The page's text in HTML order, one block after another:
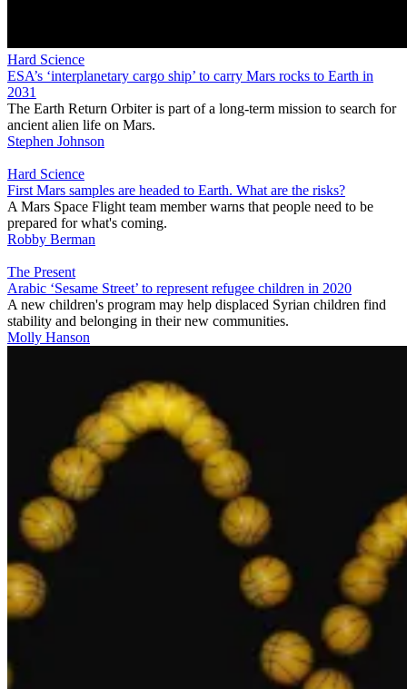
Hard Science
ESA’s ‘interplanetary cargo ship’ to carry Mars rocks to Earth in
2031
The Earth Return Orbiter is part of a long-term mission to search for
ancient alien life on Mars.
Stephen Johnson
Hard Science
First Mars samples are headed to Earth. What are the risks?
A Mars Space Flight team member warns that people need to be
prepared for what's coming.
Robby Berman
The Present
Arabic ‘Sesame Street’ to represent refugee children in 2020
A new children's program may help displaced Syrian children find
stability and belonging in their new communities.
Molly Hanson